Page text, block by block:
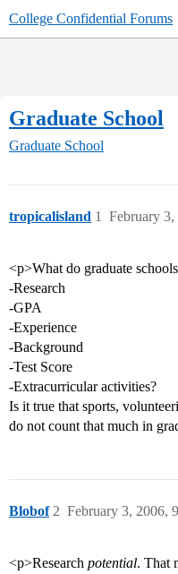
College Confidential Forums
Graduate School
Graduate School
tropicalisland February
1
<p>What do graduate
-Research
-GPA
-Experience
-Background
-Test Score
-Extracurricular activities?
Is it true that sports,
do not count that much in
Blobof February 3, 2006,
2
<p>Research potential. That